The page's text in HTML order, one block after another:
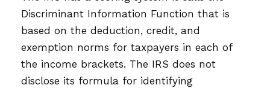
Discriminant Information Function that is
based on the deduction, credit, and
exemption norms for taxpayers in each of
the income brackets. The IRS does not
disclose its formula for identifying